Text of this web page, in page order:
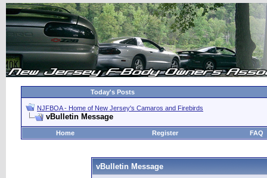
Today's Posts
NJFBOA - Home of New Jersey's Camaros and Firebirds
vBulletin Message
Home Register FAQ
vBulletin Message